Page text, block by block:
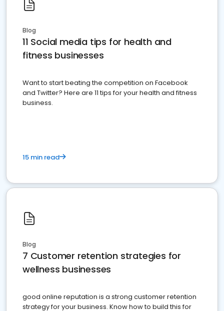
Blog
11 Social media tips for health and
fitness businesses
Want to start beating the competition on Facebook
and Twitter? Here are 11 tips for your health and fitness
business.
15 min read
Blog
7 Customer retention strategies for
wellness businesses
good online reputation is a strong customer retention
strategy for your business. Know how to build this for